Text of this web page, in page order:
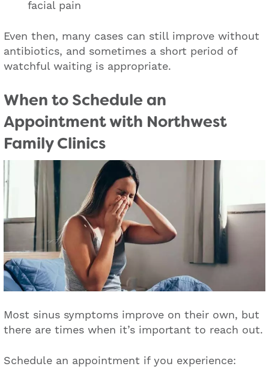
facial pain
Even then, many cases can still improve without
antibiotics, and sometimes a short period of
watchful waiting is appropriate.
When to Schedule an
Appointment with Northwest
Family Clinics
Most sinus symptoms improve on their own, but
there are times when it’s important to reach out.
Schedule an appointment if you experience: